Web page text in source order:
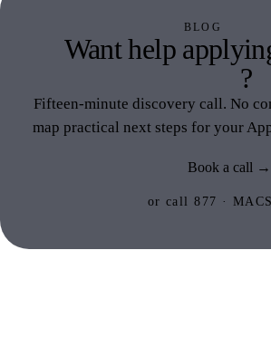
BLOG
Want help
?
Fifteen-minute discovery call. No
map practical next steps for your
Book a call →
or call 877 ·